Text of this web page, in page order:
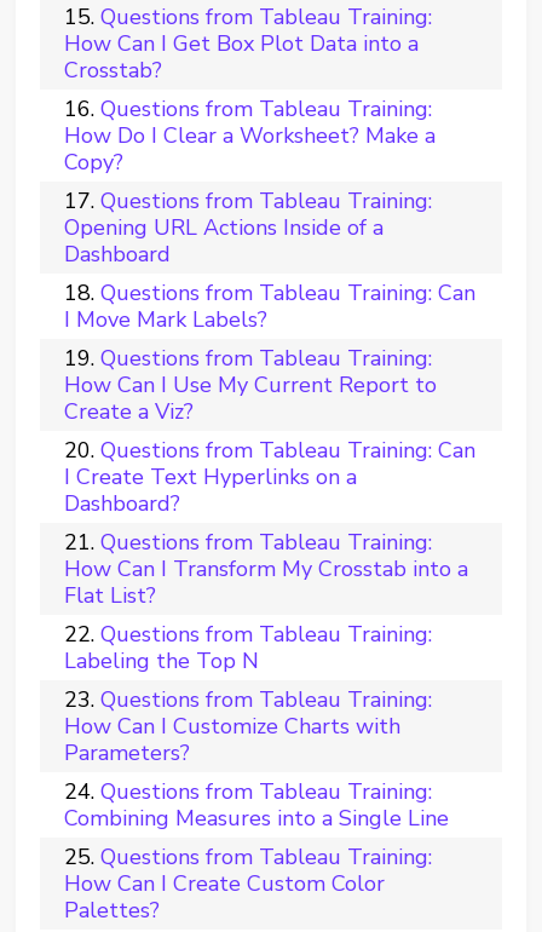
Questions from Tableau Training:
How Can I Get Box Plot Data into a
Crosstab?
Questions from Tableau Training:
How Do I Clear a Worksheet? Make a
Copy?
Questions from Tableau Training:
Opening URL Actions Inside of a
Dashboard
Questions from Tableau Training: Can
I Move Mark Labels?
Questions from Tableau Training:
How Can I Use My Current Report to
Create a Viz?
Questions from Tableau Training: Can
I Create Text Hyperlinks on a
Dashboard?
Questions from Tableau Training:
How Can I Transform My Crosstab into a
Flat List?
Questions from Tableau Training:
Labeling the Top N
Questions from Tableau Training:
How Can I Customize Charts with
Parameters?
Questions from Tableau Training:
Combining Measures into a Single Line
Questions from Tableau Training:
How Can I Create Custom Color
Palettes?